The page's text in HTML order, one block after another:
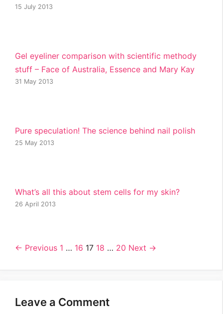
15 July 2013
Gel eyeliner comparison with scientific methody
stuff – Face of Australia, Essence and Mary Kay
31 May 2013
Pure speculation! The science behind nail polish
25 May 2013
What’s all this about stem cells for my skin?
26 April 2013
← Previous 1 … 16 17 18 … 20 Next →
Leave a Comment